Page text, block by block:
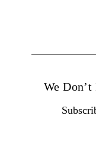
We